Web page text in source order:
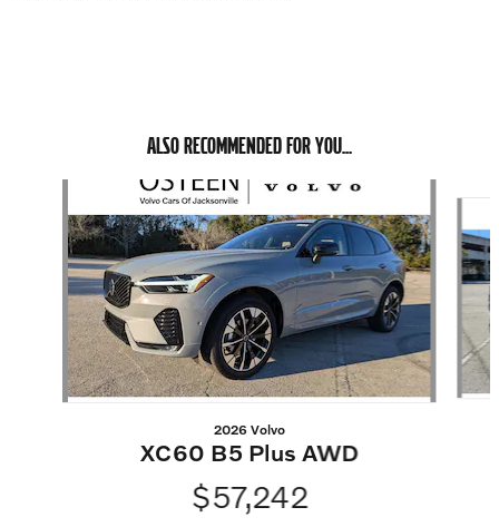
ALSO RECOMMENDED FOR YOU...
2026 Volvo
XC60 B5 Plus AWD
$57,242